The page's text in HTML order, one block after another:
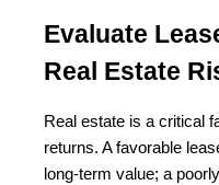
Evaluate
Real Estate
Real estate is a critical
returns. A favorable
long-term value; a